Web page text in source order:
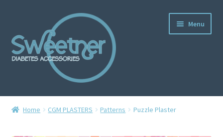
Menu
Home
Home CGM PLASTERS Patterns Puzzle Plaster